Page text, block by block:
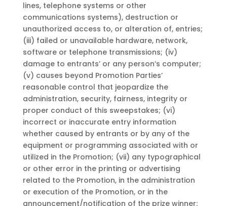
lines, telephone systems or other
communications systems), destruction or
unauthorized access to, or alteration of, entries;
(iii) failed or unavailable hardware, network,
software or telephone transmissions; (iv)
damage to entrants’ or any person’s computer;
(v) causes beyond Promotion Parties’
reasonable control that jeopardize the
administration, security, fairness, integrity or
proper conduct of this sweepstakes; (vi)
incorrect or inaccurate entry information
whether caused by entrants or by any of the
equipment or programming associated with or
utilized in the Promotion; (vii) any typographical
or other error in the printing or advertising
related to the Promotion, in the administration
or execution of the Promotion, or in the
announcement/notification of the prize winner;